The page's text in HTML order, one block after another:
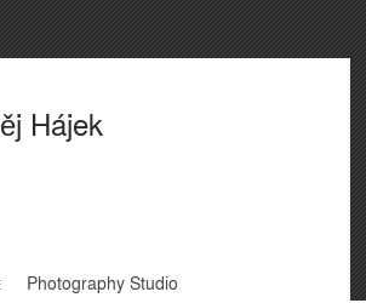
Hájek
Photography Studio